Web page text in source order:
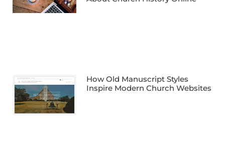
How Old Manuscript Styles
Inspire Modern Church Websites